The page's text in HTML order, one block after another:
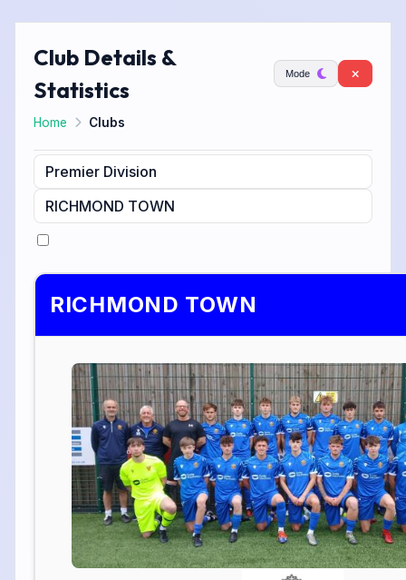
Club Details &
Statistics
Mode
Home Clubs
RICHMOND TOWN